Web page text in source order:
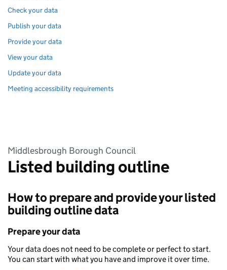
Check your data
Publish your data
Provide your data
View your data
Update your data
Meeting accessibility requirements
Middlesbrough Borough Council
Listed building outline
How to prepare and provide your listed
building outline data
Prepare your data
Your data does not need to be complete or perfect to start.
You can start with what you have and improve it over time.